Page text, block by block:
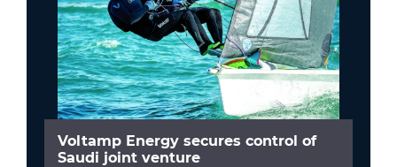
Voltamp Energy secures control of
Saudi joint venture